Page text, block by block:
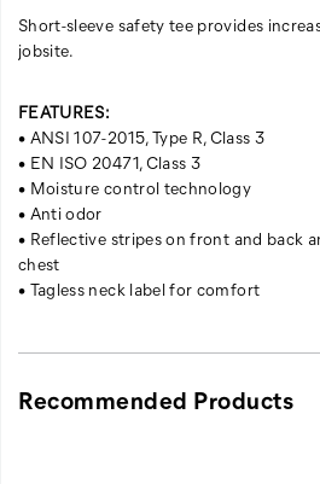
Short-sleeve safety tee provides
jobsite.
FEATURES:
• ANSI 107-2015, Type R, Class 3
• EN ISO 20471, Class 3
• Moisture control technology
• Anti odor
• Reflective stripes on front and back
chest
• Tagless neck label for comfort
Recommended Products